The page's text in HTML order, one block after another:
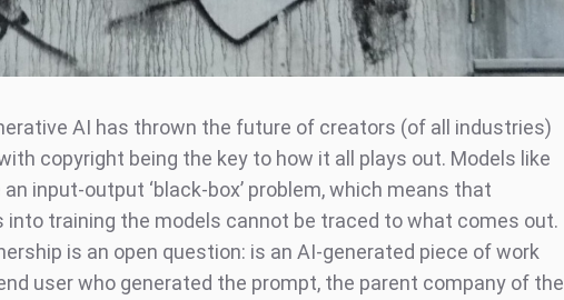
AI has thrown the future of creators (of all industries)
copyright being the key to how it all plays out. Models like
an input-output ‘black-box’ problem, which means that
into training the models cannot be traced to what comes out.
is an open question: is an AI-generated piece of work
user who generated the prompt, the parent company of the